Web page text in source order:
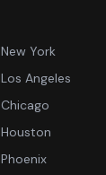
New York
Los Angeles
Chicago
Houston
Phoenix